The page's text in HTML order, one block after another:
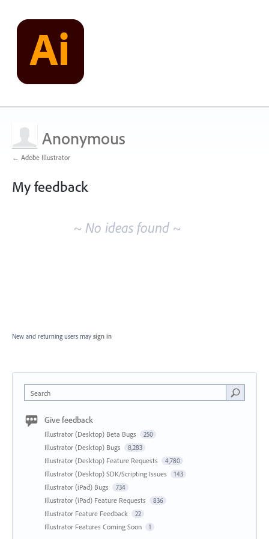
Anonymous
← Adobe Illustrator
My feedback
~ No ideas found ~
New and returning users may sign in
Search
Give feedback
Illustrator (Desktop) Beta Bugs 250
Illustrator (Desktop) Bugs 8,283
Illustrator (Desktop) Feature Requests 4,780
Illustrator (Desktop) SDK/Scripting Issues 143
Illustrator (iPad) Bugs 734
Illustrator (iPad) Feature Requests 836
Illustrator Feature Feedback 22
Illustrator Features Coming Soon 1